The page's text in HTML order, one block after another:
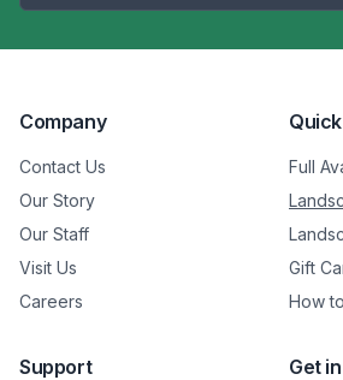
Company
Contact Us
Our Story
Our Staff
Visit Us
Careers
Full
Gift
How
Support Get